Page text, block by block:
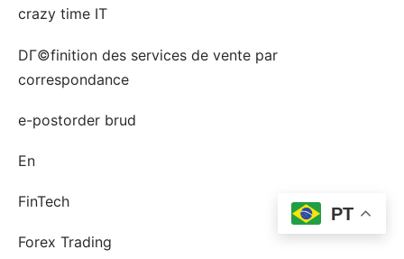
crazy time IT
DГ©finition des services de vente par
correspondance
e-postorder brud
En
FinTech
Forex Trading
PT